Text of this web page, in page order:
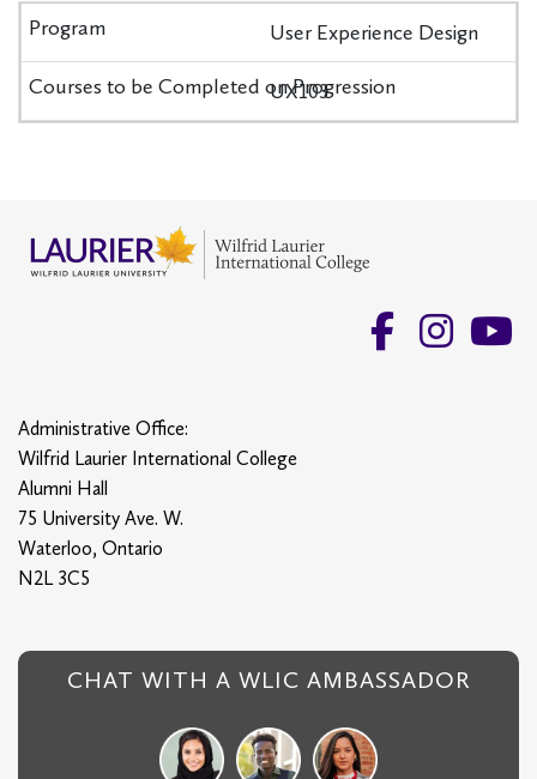
User Experience Design
UX103
Administrative Office:
Wilfrid Laurier International College
Alumni Hall
75 University Ave. W.
Waterloo, Ontario
N2L 3C5
CHAT WITH A WLIC AMBASSADOR